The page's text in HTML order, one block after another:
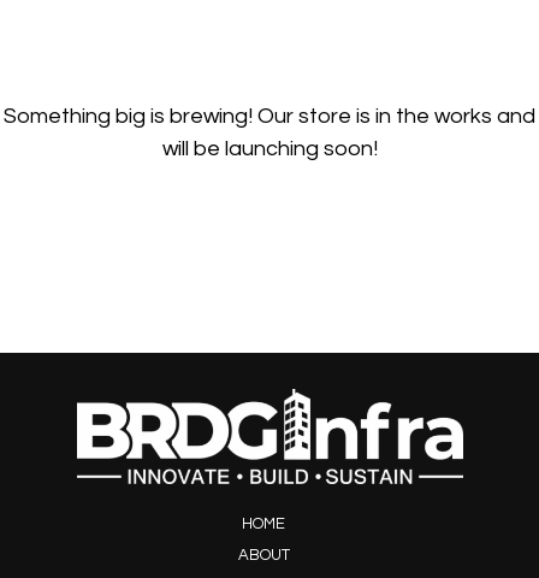
Something big is brewing! Our store is in the works and
will be launching soon!
HOME
ABOUT